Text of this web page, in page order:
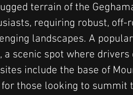
terrain of the
requiring robust,
landscapes. A
a scenic spot where
include the base of
those looking to summit